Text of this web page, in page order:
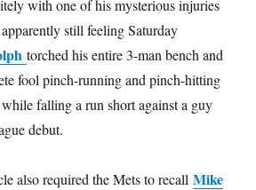
with one of his mysterious injuries
still feeling Saturday
torched his entire 3-man bench and
fool pinch-running and pinch-hitting
falling a run short against a guy
debut.
also required the Mets to recallMike